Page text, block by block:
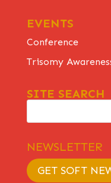
EVENTS
Conference
Trisomy
SITE SEARCH
NEWSLETTER
GET SOFT